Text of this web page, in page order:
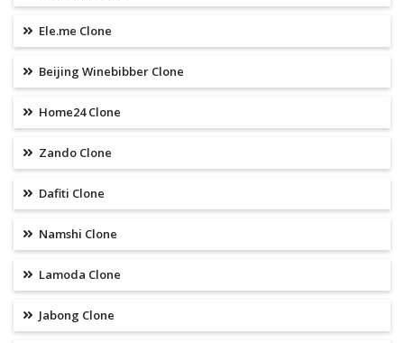
Ele.me Clone
Beijing Winebibber Clone
Home24 Clone
Zando Clone
Dafiti Clone
Namshi Clone
Lamoda Clone
Jabong Clone